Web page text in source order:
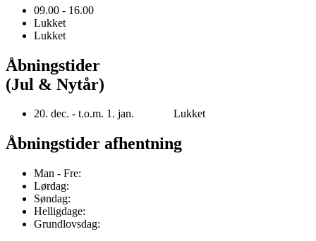
09.00 - 16.00
Lukket
Lukket
Åbningstider
(Jul & Nytår)
20. dec. - t.o.m. 1. jan. Lukket
Åbningstider afhentning
Man - Fre:
Lørdag:
Søndag:
Helligdage:
Grundlovsdag: